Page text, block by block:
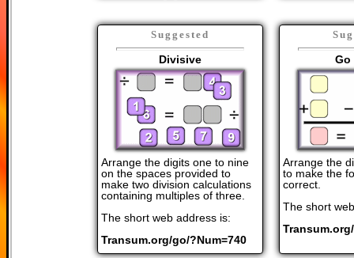
Suggested
Divisive
Arrange the digits one to nine
on the spaces provided to
make two division calculations
containing multiples of three.
The short web address is:
Transum.org/go/?Num=740
Go
Arrange the
to make the
correct.
The short